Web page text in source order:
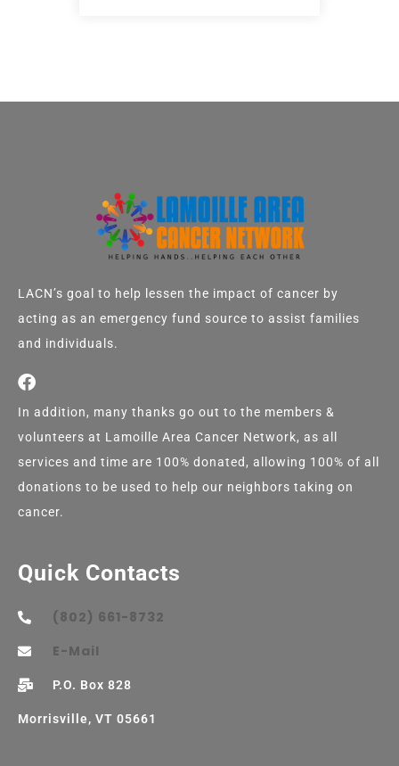
LACN’s goal to help lessen the impact of cancer by
acting as an emergency fund source to assist families
and individuals.
In addition, many thanks go out to the members &
volunteers at Lamoille Area Cancer Network, as all
services and time are 100% donated, allowing 100% of all
donations to be used to help our neighbors taking on
cancer.
Quick Contacts
(802) 661-8732
E-Mail
P.O. Box 828
Morrisville, VT 05661